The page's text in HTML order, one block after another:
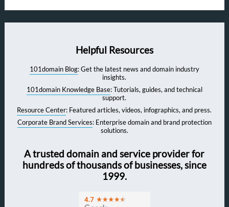
Helpful Resources
101domain Blog: Get the latest news and domain industry
insights.
101domain Knowledge Base: Tutorials, guides, and technical
support.
Resource Center: Featured articles, videos, infographics, and press.
Corporate Brand Services: Enterprise domain and brand protection
solutions.
A trusted domain and service provider for
hundreds of thousands of businesses, since
1999.